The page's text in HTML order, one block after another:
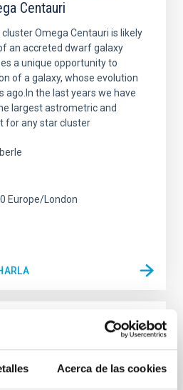
Acerca de las cookies
Centauri
Omega Centauri is likely
an accreted dwarf galaxy
a unique opportunity to
of a galaxy, whose evolution
ago.In the last years we have
largest astrometric and
for any star cluster
Europe/London
Three-Dimensional
Environments